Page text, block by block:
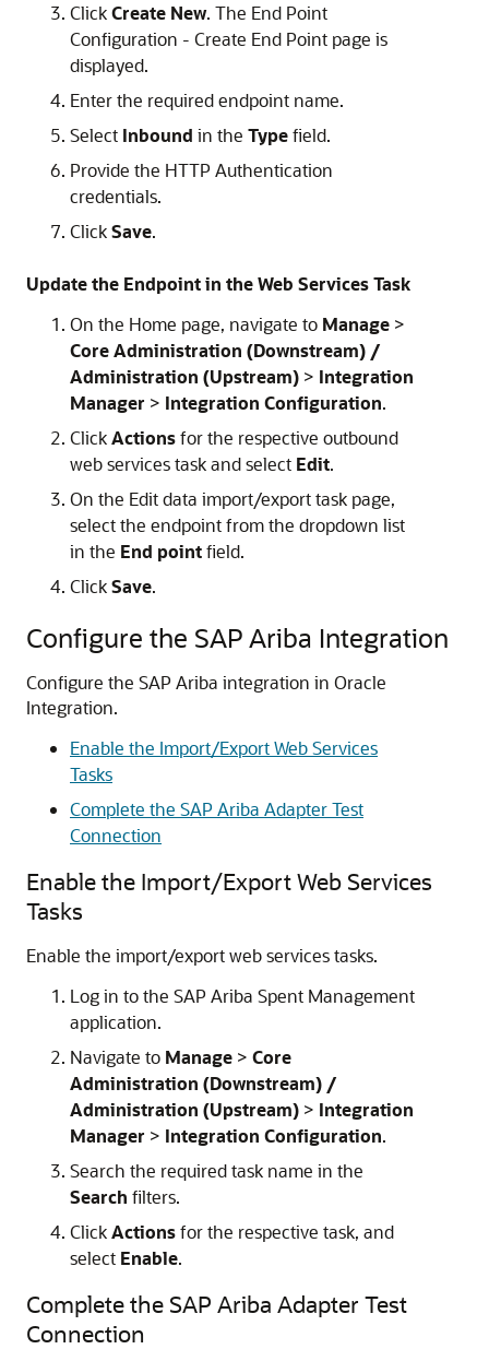
ClickCreate New. The End Point
Configuration - Create End Point page is
displayed.
Enter the required endpoint name.
Select Inbound in the Typefield.
Provide the HTTP Authentication
credentials.
ClickSave.
Update the Endpoint in the Web Services Task
On the Home page, navigate to Manage >
Core Administration (Downstream) /
Administration (Upstream) > Integration
Manager > Integration Configuration.
ClickActionsfor the respective outbound
web services task and select Edit.
On the Edit data import/export task page,
select the endpoint from the dropdown list
in the End pointfield.
ClickSave.
Configure the SAP Ariba Integration
Configure the SAP Ariba integration in Oracle
Integration.
Enable the Import/Export Web Services
Tasks
Complete the SAP Ariba Adapter Test
Connection
Enable the Import/Export Web Services
Tasks
Enable the import/export web services tasks.
Log in to the SAP Ariba Spent Management
application.
Navigate to Manage > Core
Administration (Downstream) /
Administration (Upstream) > Integration
Manager > Integration Configuration.
Search the required task name in the
Search filters.
ClickActionsfor the respective task, and
select Enable.
Complete the SAP Ariba Adapter Test
Connection